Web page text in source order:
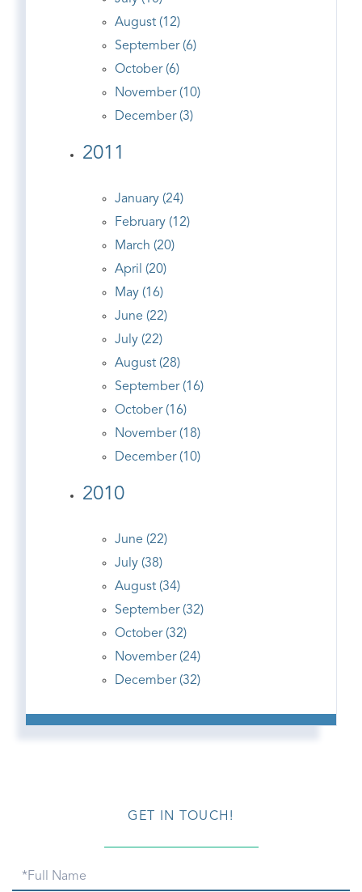
August (12)
September (6)
October (6)
November (10)
December (3)
2011
January (24)
February (12)
March (20)
April (20)
May (16)
June (22)
July (22)
August (28)
September (16)
October (16)
November (18)
December (10)
2010
June (22)
July (38)
August (34)
September (32)
October (32)
November (24)
December (32)
GET IN TOUCH!
Full